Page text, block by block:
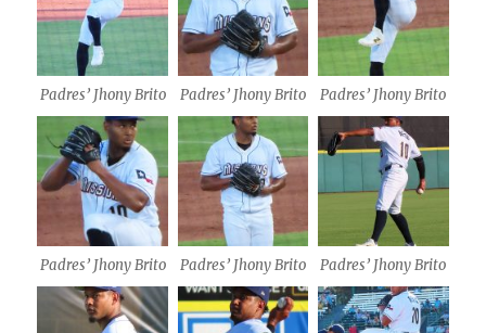
Padres’ Jhony Brito Padres’ Jhony Brito Padres’ Jhony Brito
Padres’ Jhony Brito Padres’ Jhony Brito Padres’ Jhony Brito